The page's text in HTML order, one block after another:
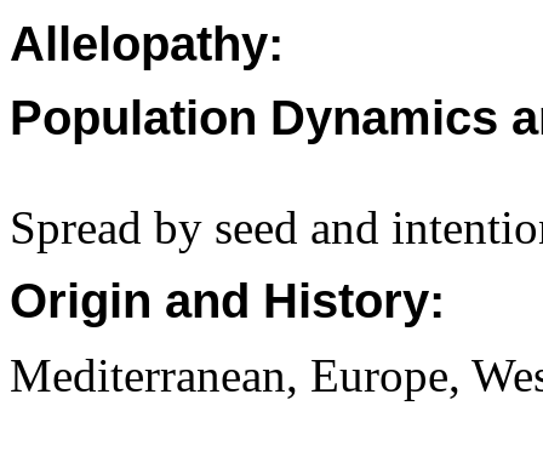
Allelopathy:
Population Dynamics
Spread by seed and
Origin and History:
Mediterranean, Europe,